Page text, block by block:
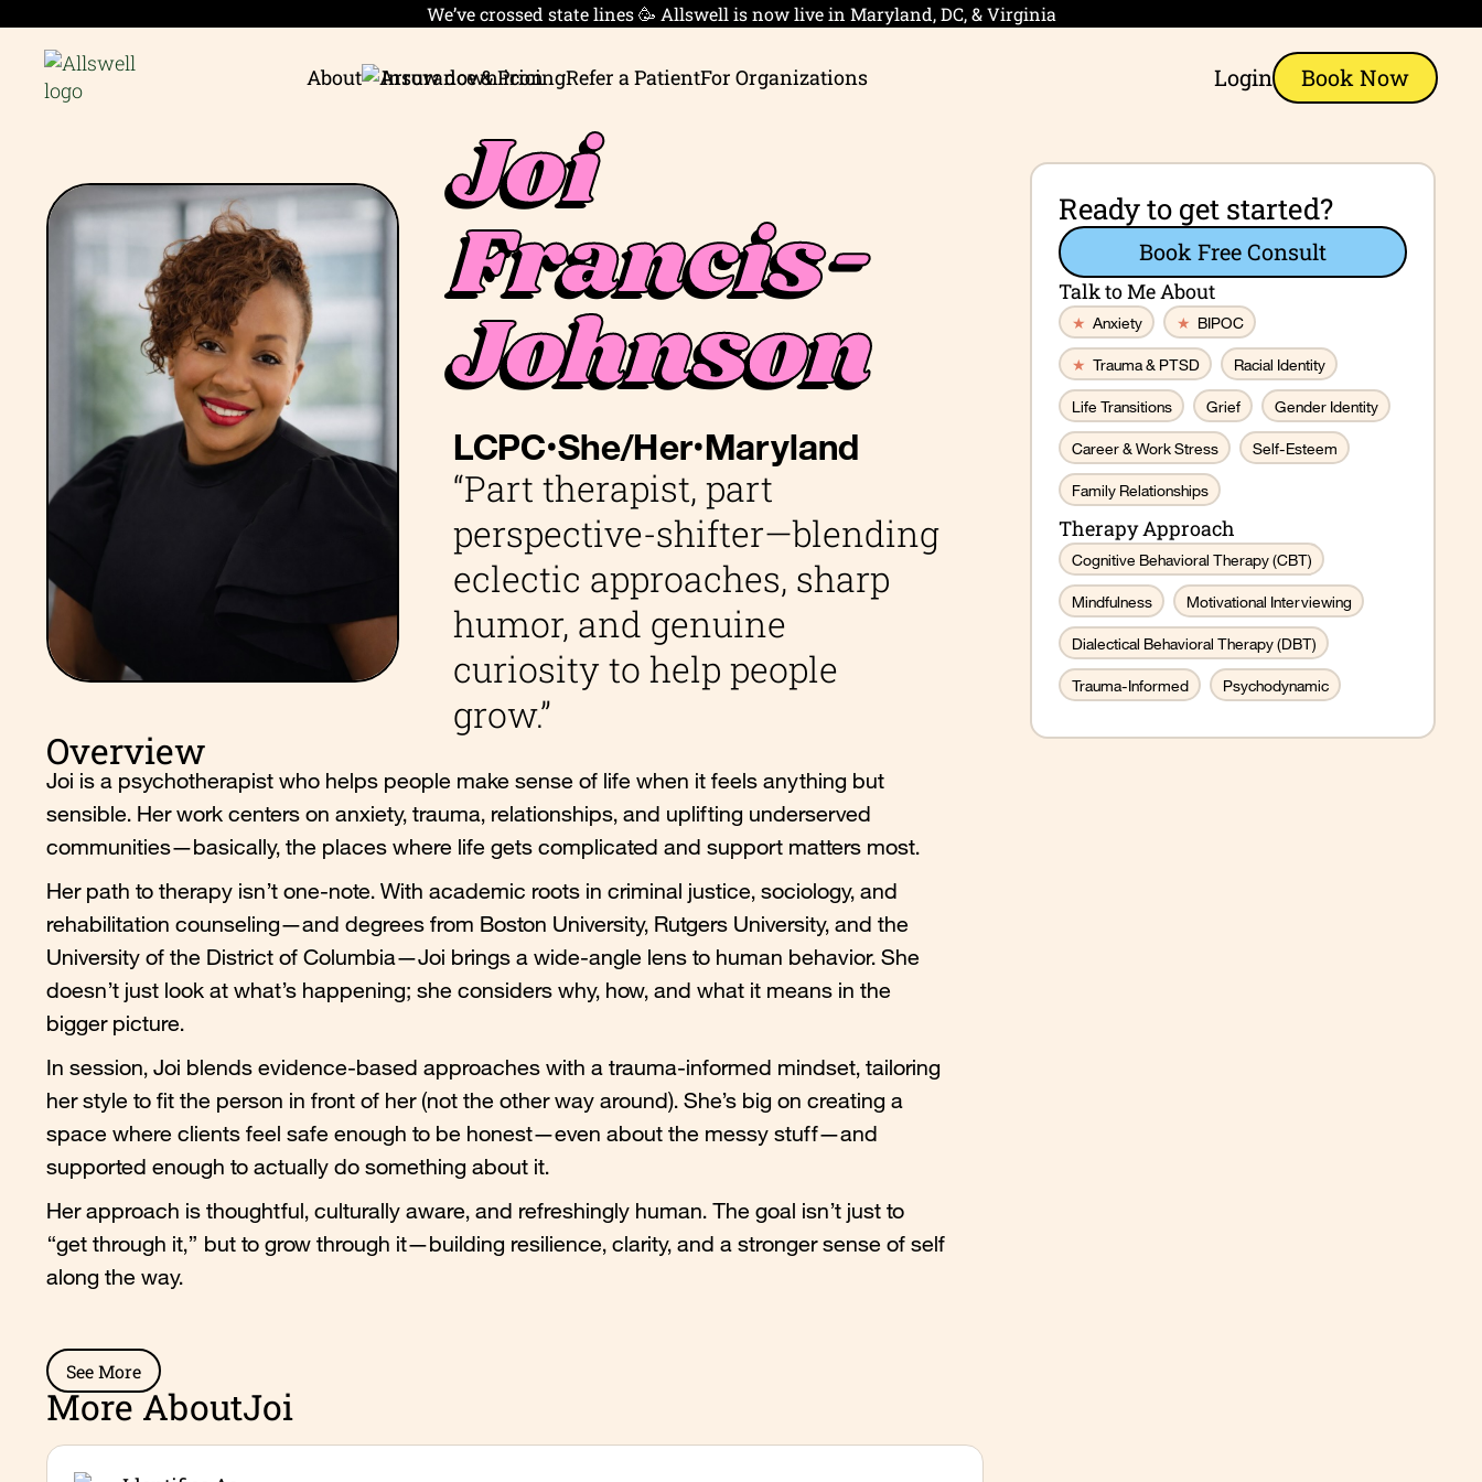
We’ve crossed state lines 🥳 Allswell is now live in Maryland, DC, & Virginia
About Insurance & PricingRefer a PatientFor Organizations Login Book Now
Joi
Francis-
Johnson
LCPC•She/Her•Maryland
“Part therapist, part
perspective-shifter—blending
eclectic approaches, sharp
humor, and genuine
curiosity to help people
grow.”
Overview
Joi is a psychotherapist who helps people make sense of life when it feels anything but
sensible. Her work centers on anxiety, trauma, relationships, and uplifting underserved
communities—basically, the places where life gets complicated and support matters most.
Her path to therapy isn’t one-note. With academic roots in criminal justice, sociology, and
rehabilitation counseling—and degrees from Boston University, Rutgers University, and the
University of the District of Columbia—Joi brings a wide-angle lens to human behavior. She
doesn’t just look at what’s happening; she considers why, how, and what it means in the
bigger picture.
In session, Joi blends evidence-based approaches with a trauma-informed mindset, tailoring
her style to fit the person in front of her (not the other way around). She’s big on creating a
space where clients feel safe enough to be honest—even about the messy stuff—and
supported enough to actually do something about it.
Her approach is thoughtful, culturally aware, and refreshingly human. The goal isn’t just to
“get through it,” but to grow through it—building resilience, clarity, and a stronger sense of self
along the way.
See More
More AboutJoi
Ready to get started?
Book Free Consult
Talk to Me About
★ Anxiety ★ BIPOC
★ Trauma & PTSD Racial Identity
Life Transitions Grief Gender Identity
Career & Work Stress Self-Esteem
Family Relationships
Therapy Approach
Cognitive Behavioral Therapy (CBT)
Mindfulness Motivational Interviewing
Dialectical Behavioral Therapy (DBT)
Trauma-Informed Psychodynamic